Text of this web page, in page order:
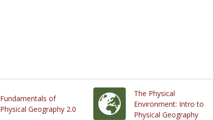
Fundamentals of
Physical Geography 2.0
The Physical
Environment: Intro to
Physical Geography